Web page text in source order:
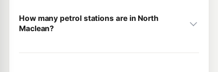
How many petrol stations are in North
Maclean?